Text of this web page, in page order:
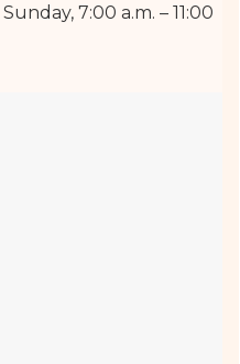
7:00 a.m. – 11:00